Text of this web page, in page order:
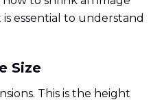
essential to understand
Size
This is the height